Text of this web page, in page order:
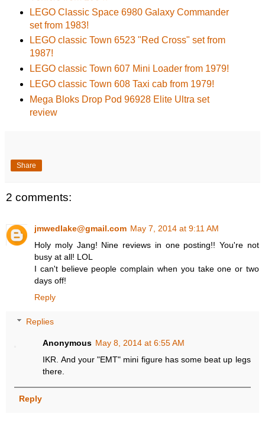
LEGO Classic Space 6980 Galaxy Commander
set from 1983!
LEGO classic Town 6523 "Red Cross" set from
1987!
LEGO classic Town 607 Mini Loader from 1979!
LEGO classic Town 608 Taxi cab from 1979!
Mega Bloks Drop Pod 96928 Elite Ultra set
review
Share
2 comments:
jmwedlake@gmail.com May 7, 2014 at 9:11 AM
Holy moly Jang! Nine reviews in one posting!! You're not
busy at all! LOL
I can't believe people complain when you take one or two
days off!
Reply
Replies
Anonymous May 8, 2014 at 6:55 AM
IKR. And your "EMT" mini figure has some beat up legs
there.
Reply